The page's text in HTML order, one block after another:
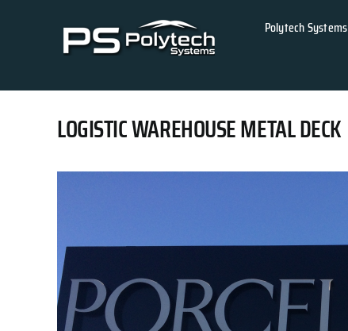
Polytech Systems
LOGISTIC WAREHOUSE METAL DECK